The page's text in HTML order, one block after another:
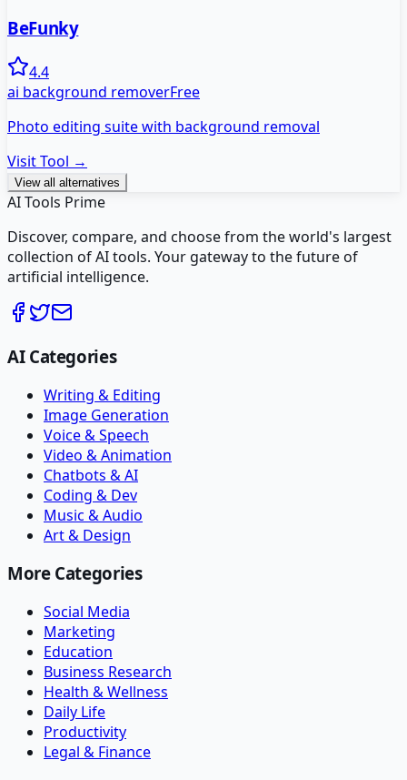
BeFunky
4.4
ai background removerFree
Photo editing suite with background removal
Visit Tool →
View all alternatives
AI Tools Prime
Discover, compare, and choose from the world's largest
collection of AI tools. Your gateway to the future of
artificial intelligence.
AI Categories
Writing & Editing
Image Generation
Voice & Speech
Video & Animation
Chatbots & AI
Coding & Dev
Music & Audio
Art & Design
More Categories
Social Media
Marketing
Education
Business Research
Health & Wellness
Daily Life
Productivity
Legal & Finance